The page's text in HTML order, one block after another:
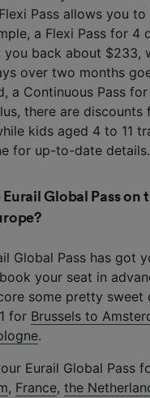
Pass allows you
a Flexi Pass for 4
you back about $233,
over two months
a Continuous Pass
there are
kids aged 4 to 11
for up-to-date details.
Global Pass on
Global Pass has got
your seat in
some pretty sweet
for Brussels to
.
Eurail Global Pass
, France, the